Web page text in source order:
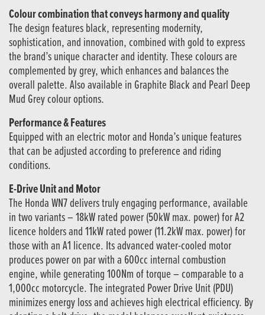
Colour combination that conveys harmony and quality
The design features black, representing modernity,
sophistication, and innovation, combined with gold to express
the brand’s unique character and identity. These colours are
complemented by grey, which enhances and balances the
overall palette. Also available in Graphite Black and Pearl Deep
Mud Grey colour options.
Performance & Features
Equipped with an electric motor and Honda’s unique features
that can be adjusted according to preference and riding
conditions.
E-Drive Unit and Motor
The Honda WN7 delivers truly engaging performance, available
in two variants – 18kW rated power (50kW max. power) for A2
licence holders and 11kW rated power (11.2kW max. power) for
those with an A1 licence. Its advanced water-cooled motor
produces power on par with a 600cc internal combustion
engine, while generating 100Nm of torque – comparable to a
1,000cc motorcycle. The integrated Power Drive Unit (PDU)
minimizes energy loss and achieves high electrical efficiency. By